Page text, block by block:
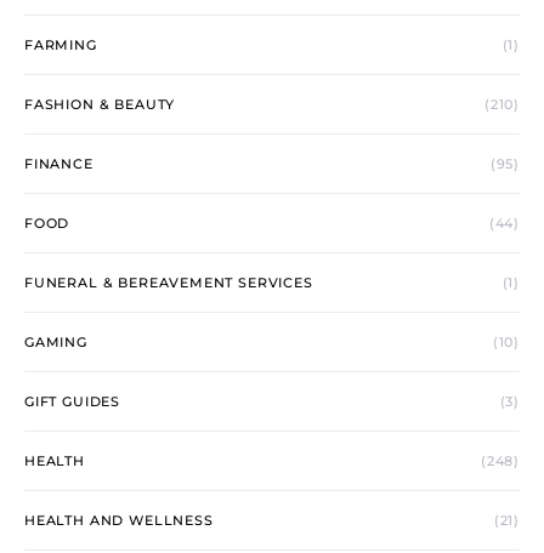
FARMING (1)
FASHION & BEAUTY (210)
FINANCE (95)
FOOD (44)
FUNERAL & BEREAVEMENT SERVICES (1)
GAMING (10)
GIFT GUIDES (3)
HEALTH (248)
HEALTH AND WELLNESS (21)